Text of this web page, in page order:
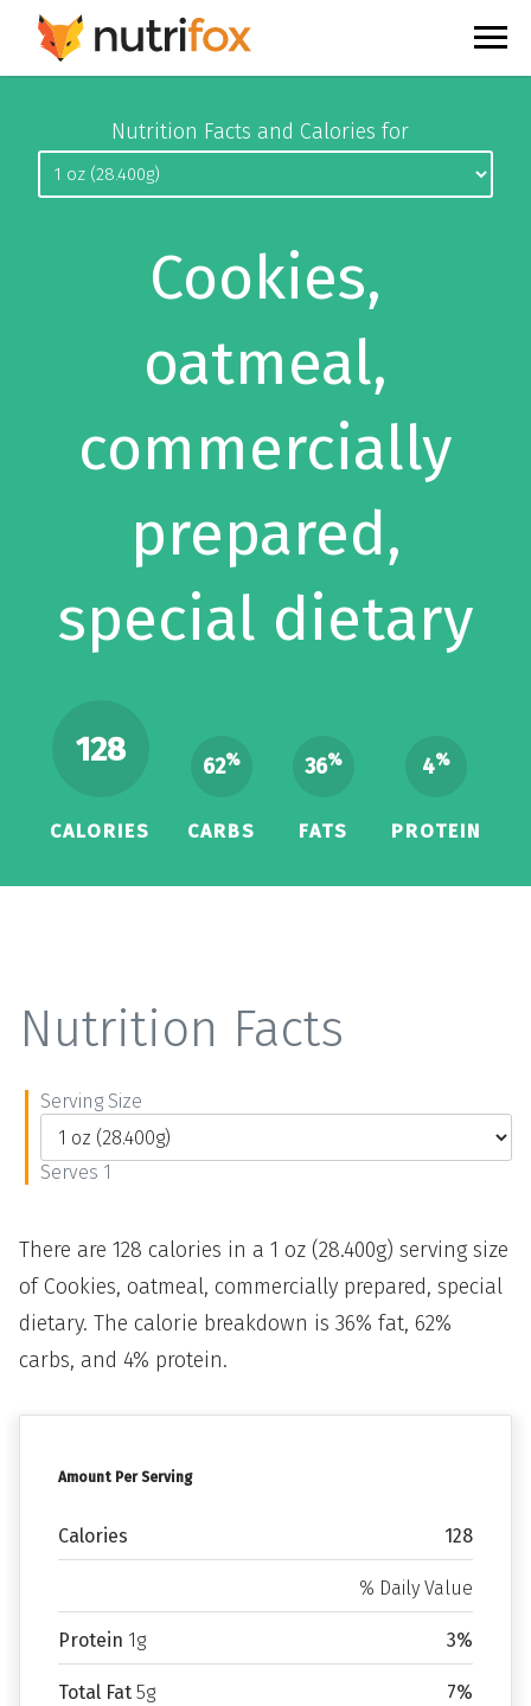
Nutrition Facts and Calories for
Cookies,
oatmeal,
commercially
prepared,
special dietary
128
CALORIES
62%
CARBS
36%
FATS
4%
PROTEIN
Amount Per Serving
Calories 128
% Daily Value
Protein 1g 3%
Total Fat 5g 7%
Nutrition Facts
Serving Size
Serves 1
There are 128 calories in a 1 oz (28.400g) serving size
of Cookies, oatmeal, commercially prepared, special
dietary. The calorie breakdown is 36% fat, 62%
carbs, and 4% protein.